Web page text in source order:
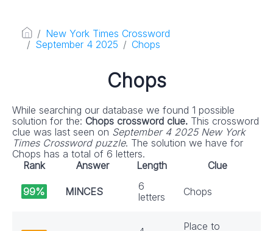
New York Times Crossword
September 4 2025
Chops
Chops
While searching our database we found 1 possible
solution for the: Chops crossword clue. This crossword
clue was last seen on September 4 2025 New York
Times Crossword puzzle. The solution we have for
Chops has a total of 6 letters.
Rank
Answer Length Clue
99% MINCES
6
letters
Chops
Place to